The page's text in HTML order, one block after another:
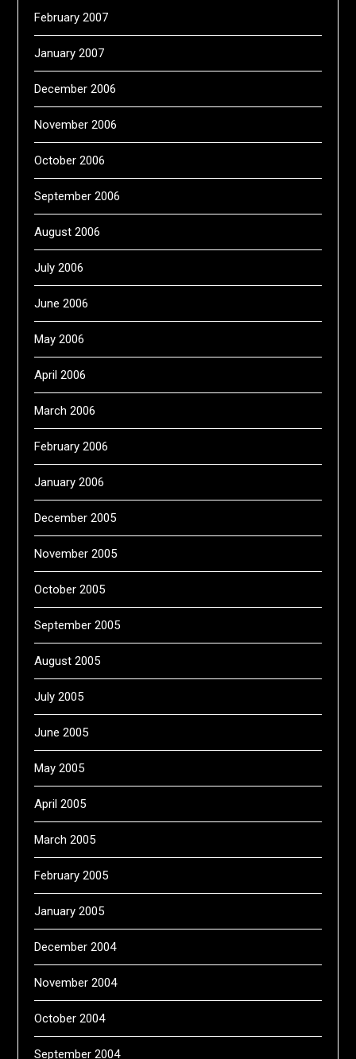
February 2007
January 2007
December 2006
November 2006
October 2006
September 2006
August 2006
July 2006
June 2006
May 2006
April 2006
March 2006
February 2006
January 2006
December 2005
November 2005
October 2005
September 2005
August 2005
July 2005
June 2005
May 2005
April 2005
March 2005
February 2005
January 2005
December 2004
November 2004
October 2004
September 2004